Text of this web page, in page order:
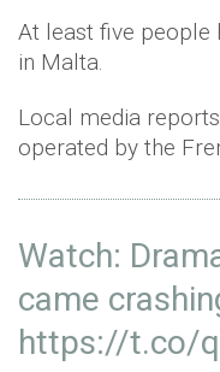
At least five people
in Malta.
Local media
operated by the
Watch:
came
https://t.co/